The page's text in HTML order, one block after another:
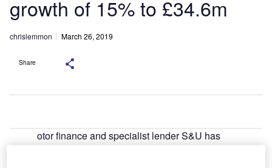
growth of 15% to £34.6m
chrislemmon March 26, 2019
Share
otor finance and specialist lender S&U has